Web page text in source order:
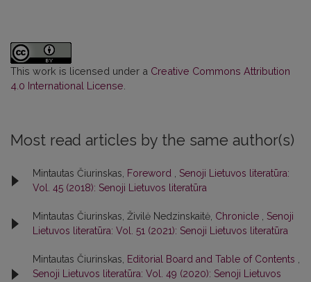
This work is licensed under a Creative Commons Attribution
4.0 International License
Most read articles by the same author(s)
Mintautas Čiurinskas, Foreword , Senoji Lietuvos literatūra:
Vol. 45 (2018): Senoji Lietuvos literatūra
Mintautas Čiurinskas, Živilė Nedzinskaitė, Chronicle , Senoji
Lietuvos literatūra: Vol. 51 (2021): Senoji Lietuvos literatūra
Mintautas Čiurinskas, Editorial Board and Table of Contents ,
Senoji Lietuvos literatūra: Vol. 49 (2020): Senoji Lietuvos